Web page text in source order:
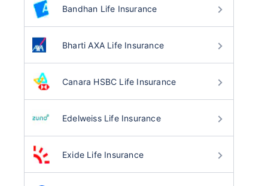
Bandhan Life Insurance
Bharti AXA Life Insurance
Canara HSBC Life Insurance
Edelweiss Life Insurance
Exide Life Insurance